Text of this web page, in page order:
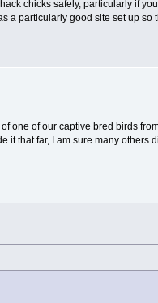
chicks safely, particularly if
a particularly good site set up so
one of our captive bred birds
that far, I am sure many others